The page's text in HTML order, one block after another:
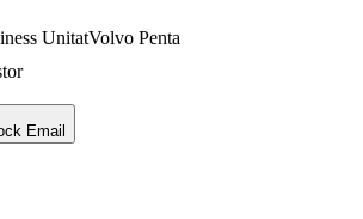
UnitatVolvo Penta
Email